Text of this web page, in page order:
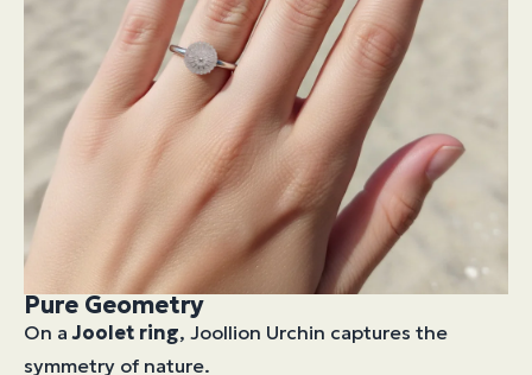
Pure Geometry
On aJoolet ring, Joollion Urchin captures the
symmetry of nature.